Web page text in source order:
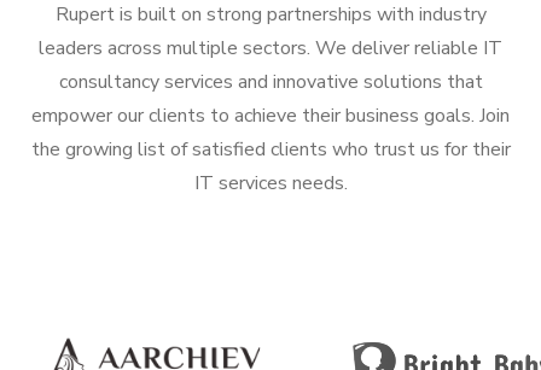
Rupert is built on strong partnerships with industry
leaders across multiple sectors. We deliver reliable IT
consultancy services and innovative solutions that
empower our clients to achieve their business goals. Join
the growing list of satisfied clients who trust us for their
IT services needs.